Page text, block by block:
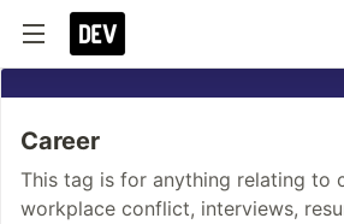
Career
This tag is for anything relating to
workplace conflict, interviews,